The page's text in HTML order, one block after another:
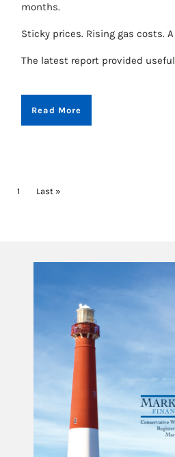
months.
Sticky prices. Rising gas costs.
The latest report provided
Read More
PAGINATION
Current page
1 Last page
Last »